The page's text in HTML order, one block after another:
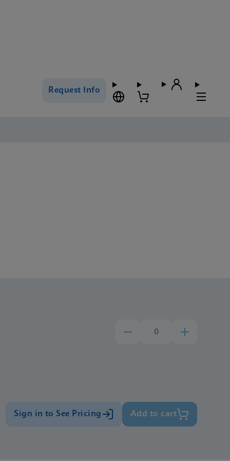
Request Info
Sign in to See Pricing Add to cart